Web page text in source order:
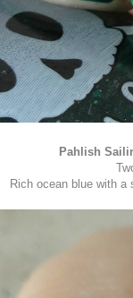
Pahlish
Rich ocean blue with a